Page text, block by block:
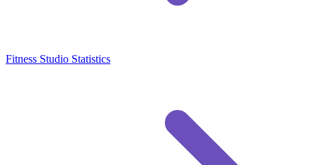
Fitness Studio Statistics